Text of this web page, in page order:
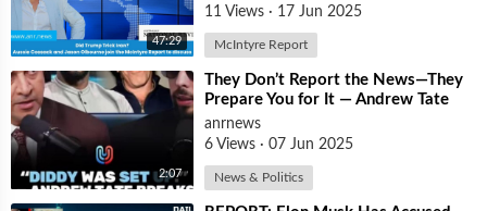
47:29
11 Views · 17 Jun 2025
McIntyre Report
2:07
⁣They Don’t Report the News—They
Prepare You for It — Andrew Tate
Says Diddy Was Chosen, Not
Caught
anrnews
6 Views · 07 Jun 2025
News & Politics